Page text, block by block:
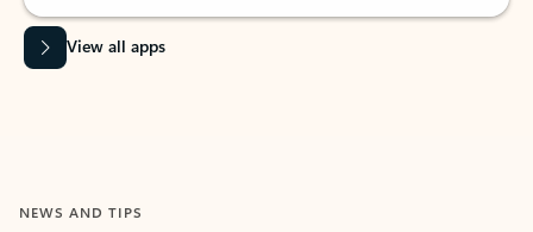
View all apps
NEWS AND TIPS